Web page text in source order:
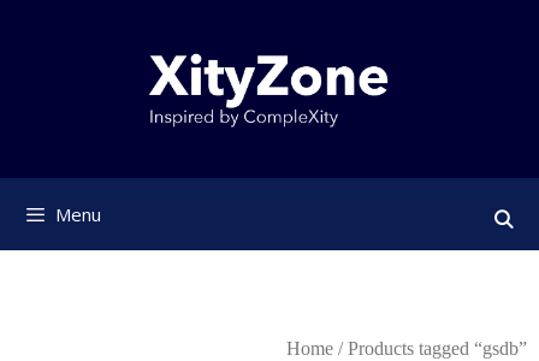
Menu
Home / Products tagged “gsdb”